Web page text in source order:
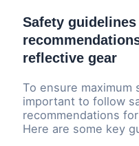
Safety guidelines
reflective gear
To ensure
important to follow
recommendations
Here are some key